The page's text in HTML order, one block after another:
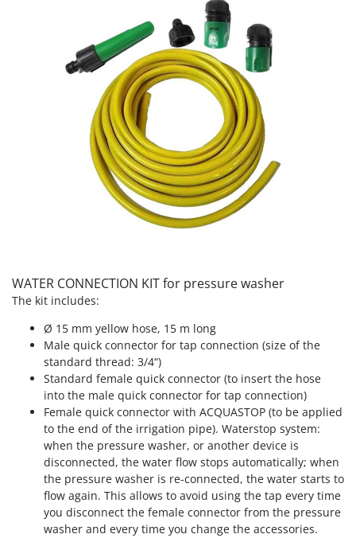
NuAir
NuovaFac
Officine Savioli
Oriental Koshin
Palazzetti
Palumbo Pavi
Partisani
Paterlini
Philips
Pramac
Prismafood
WATER CONNECTION KIT for pressure washer
The kit includes:
Ø 15 mm yellow hose, 15 m long
Male quick connector for tap connection (size of the
standard thread: 3/4“)
Standard female quick connector (to insert the hose
into the male quick connector for tap connection)
Female quick connector with ACQUASTOP (to be applied
to the end of the irrigation pipe). Waterstop system:
when the pressure washer, or another device is
disconnected, the water flow stops automatically; when
the pressure washer is re-connected, the water starts to
flow again. This allows to avoid using the tap every time
you disconnect the female connector from the pressure
washer and every time you change the accessories.